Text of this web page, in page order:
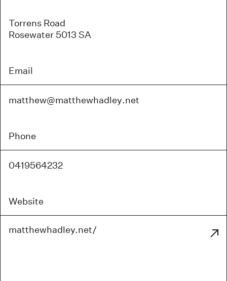
Torrens Road
Rosewater 5013 SA
Email
matthew@matthewhadley.net
Phone
0419564232
Website
matthewhadley.net/